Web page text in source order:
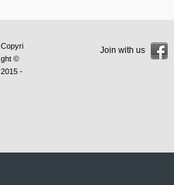
Copyri
ght ©
2015 -
Join with us